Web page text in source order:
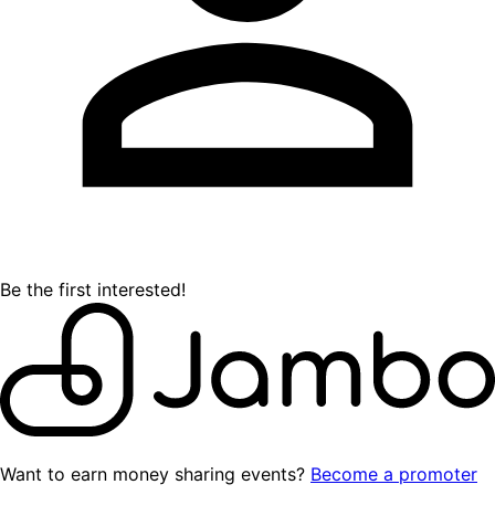
Be the first interested!
Want to earn money sharing events? Become a promoter